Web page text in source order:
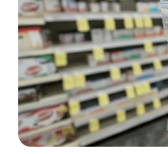
In an era of fake
marketplace, the
to provide quality